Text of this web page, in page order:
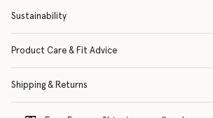
Sustainability
Product Care & Fit Advice
Shipping & Returns